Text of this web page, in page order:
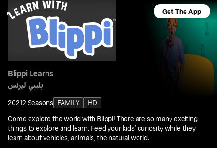
Get The App
Blippi Learns
بليبي ليرنس
20212 Seasons FAMILY
HD
Come explore the world with Blippi! There are so many exciting
things to explore and learn. Feed your kids’ curiosity while they
learn about vehicles, animals, the natural world.